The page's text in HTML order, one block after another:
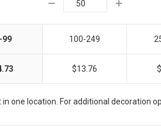
99 100-249
$13.76
one location. For additional decoration